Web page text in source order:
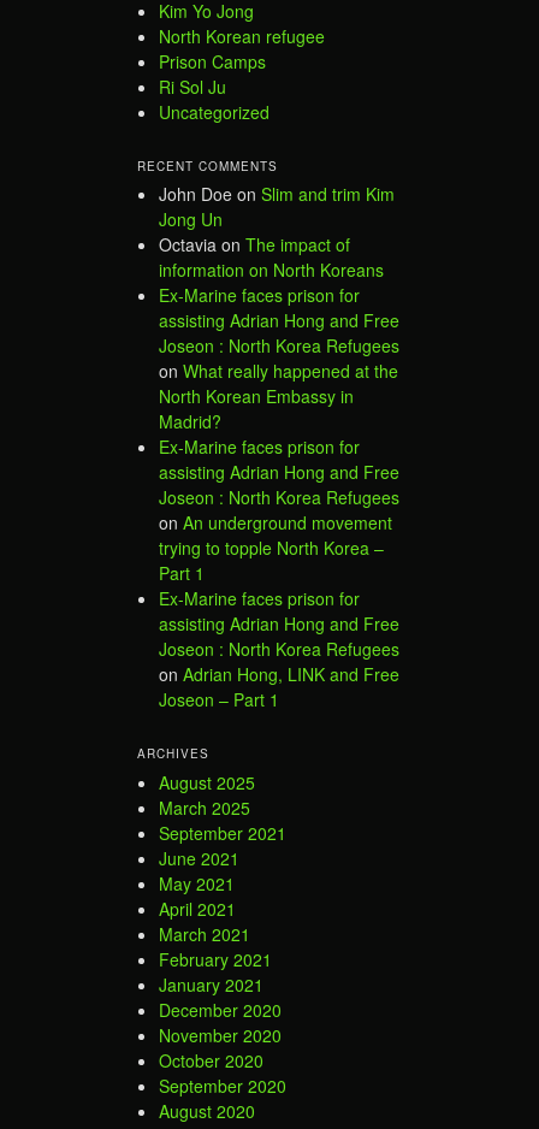
Kim Yo Jong
North Korean refugee
Prison Camps
Ri Sol Ju
Uncategorized
RECENT COMMENTS
John Doe on Slim and trim Kim
Jong Un
Octavia on The impact of
information on North Koreans
Ex-Marine faces prison for
assisting Adrian Hong and Free
Joseon : North Korea Refugees
on What really happened at the
North Korean Embassy in
Madrid?
Ex-Marine faces prison for
assisting Adrian Hong and Free
Joseon : North Korea Refugees
on An underground movement
trying to topple North Korea –
Part 1
Ex-Marine faces prison for
assisting Adrian Hong and Free
Joseon : North Korea Refugees
on Adrian Hong, LINK and Free
Joseon – Part 1
ARCHIVES
August 2025
March 2025
September 2021
June 2021
May 2021
April 2021
March 2021
February 2021
January 2021
December 2020
November 2020
October 2020
September 2020
August 2020